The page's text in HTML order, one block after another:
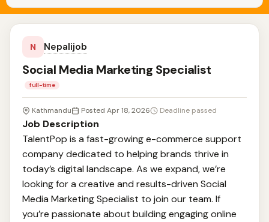
N Nepalijob
Social Media Marketing Specialist
full-time
Kathmandu Posted Apr 18, 2026 Deadline passed
Job Description
TalentPop is a fast-growing e-commerce support
company dedicated to helping brands thrive in
today’s digital landscape. As we expand, we’re
looking for a creative and results-driven Social
Media Marketing Specialist to join our team. If
you’re passionate about building engaging online